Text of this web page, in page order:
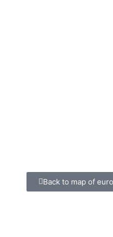
Back to map of